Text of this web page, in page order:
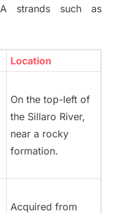
strands such as
Location
On the top-left of
the Sillaro River,
near a rocky
formation.
Acquired from